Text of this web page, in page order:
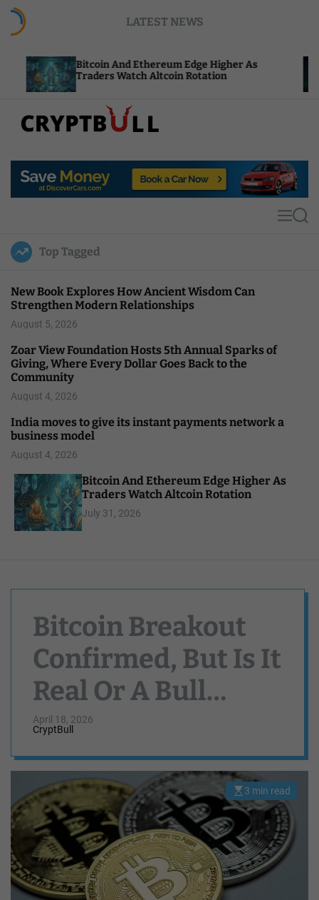
LATEST NEWS
Bitcoin And Ethereum Edge Higher As
Traders Watch Altcoin Rotation
p
u
l
MS
Top Tagged
New Book Explores How Ancient Wisdom Can
Strengthen Modern Relationships
August 5, 2026
Zoar View Foundation Hosts 5th Annual Sparks of
Giving, Where Every Dollar Goes Back to the
Community
August 4, 2026
India moves to give its instant payments network a
business model
August 4, 2026
Bitcoin And Ethereum Edge Higher As
Traders Watch Altcoin Rotation
July 31, 2026
Bitcoin Breakout
Confirmed, But Is It
Real Or A Bull
Trap?
April 18, 2026
CryptBull
E
s
m
a
t
e
d
3 min read